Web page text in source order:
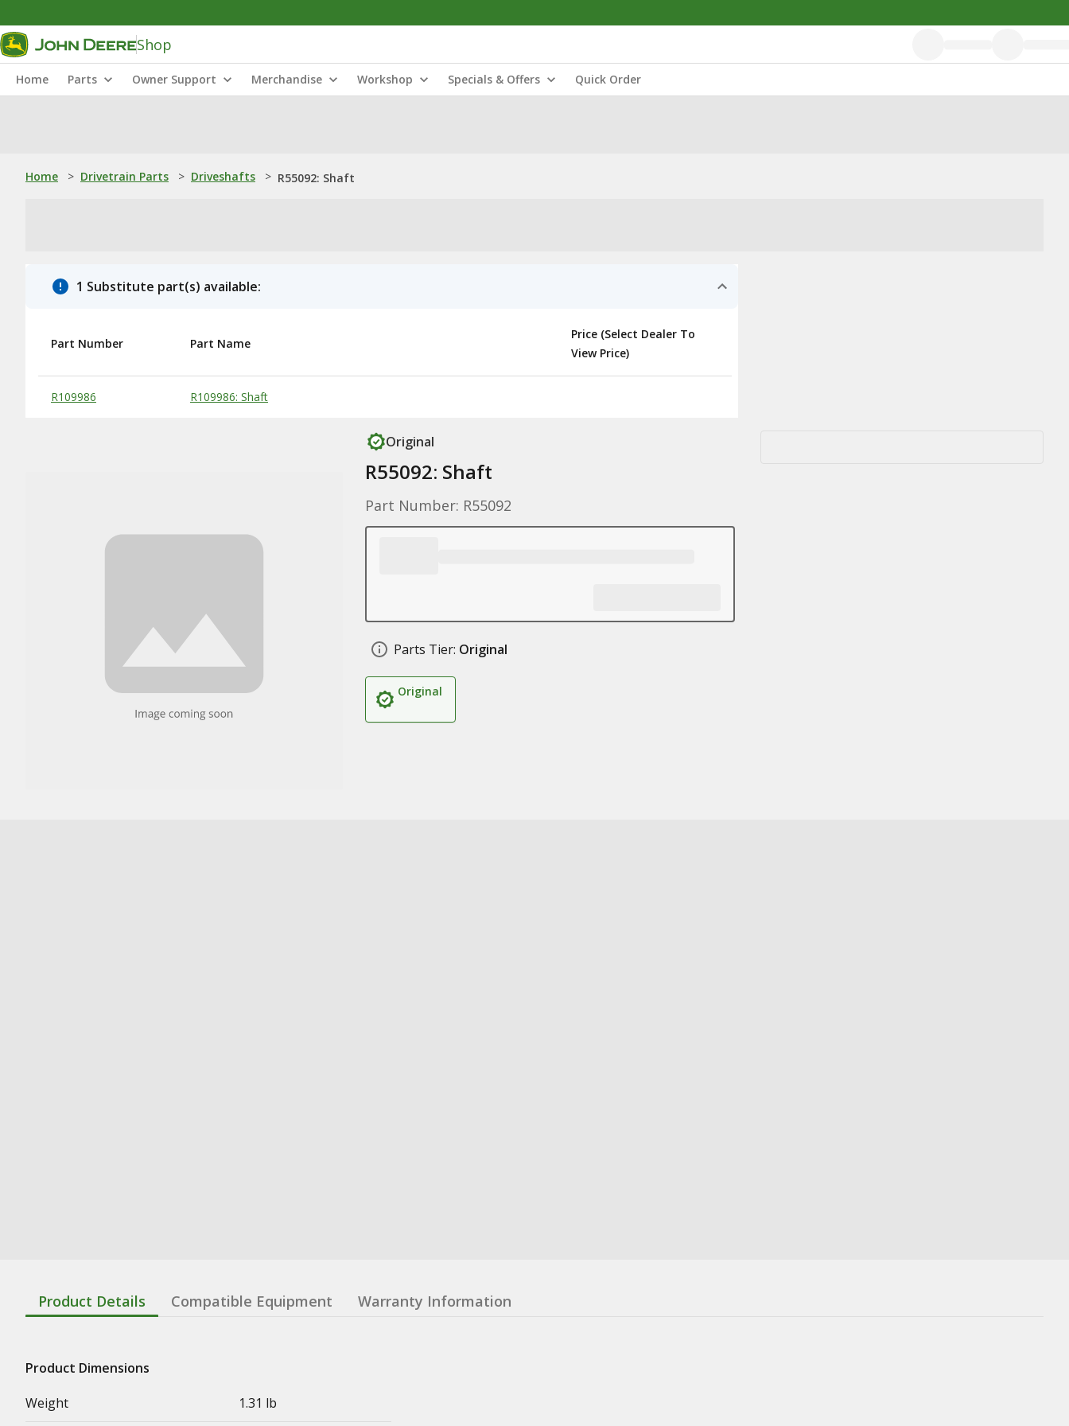
Shop
Home Parts Owner Support Merchandise Workshop Specials & Offers Quick Order
Home > Drivetrain Parts > Driveshafts > R55092: Shaft
1 Substitute part(s) available:
Substitute Products Table
Part Number Part Name
Price (Select Dealer To
View Price)
R109986 R109986: Shaft
Original
R55092: Shaft
Part Number: R55092
Parts Tier: Original
Original
Product Details Compatible Equipment Warranty Information
Product Dimensions
Weight
1.31 lb